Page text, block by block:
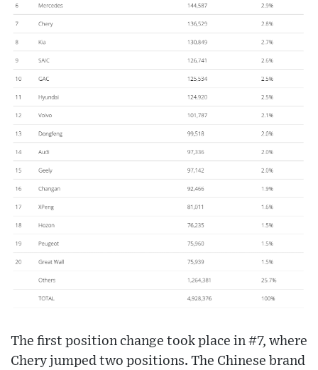
The first position change took place in #7, where
Chery jumped two positions. The Chinese brand